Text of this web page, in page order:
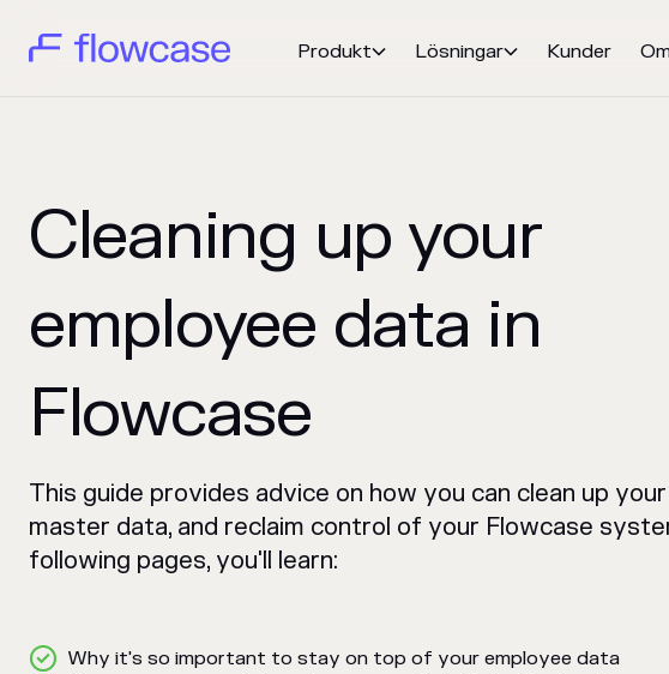
Produkt Lösningar Kunder
Cleaning up your
employee data in
Flowcase
This guide provides advice on how you can clean up
master data, and reclaim control of your Flowcase
following pages, you'll learn:
Why it's so important to stay on top of your employee data